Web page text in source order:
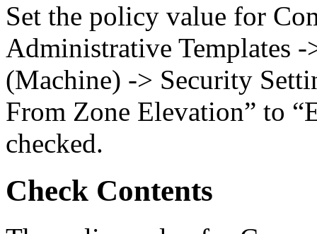
Set the policy value for
Administrative Templates
(Machine) -> Security
From Zone Elevation” to
checked.
Check Contents